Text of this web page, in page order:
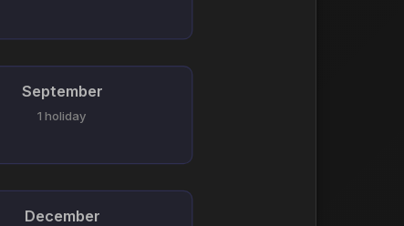
September
1 holiday
December